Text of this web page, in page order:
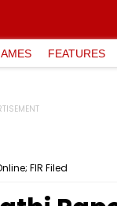
FEATURES
FIR Filed